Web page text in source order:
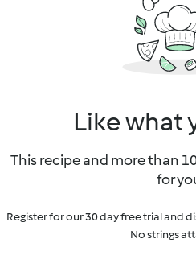
Like what
This recipe and more than
for
Register for our 30 day free trial and
No strings